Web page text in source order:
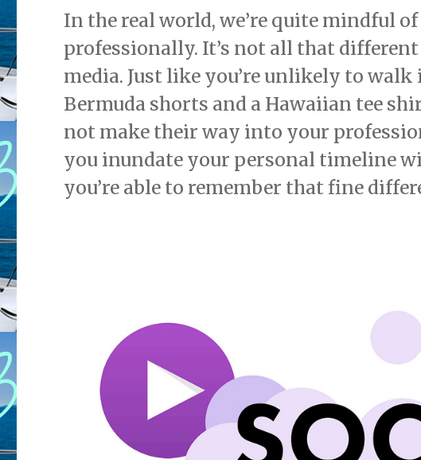
In the real world, we’re quite mindful
professionally. It’s not all that
media. Just like you’re unlikely to
Bermuda shorts and a Hawaiian tee
not make their way into your
you inundate your personal timeline
you’re able to remember that fine